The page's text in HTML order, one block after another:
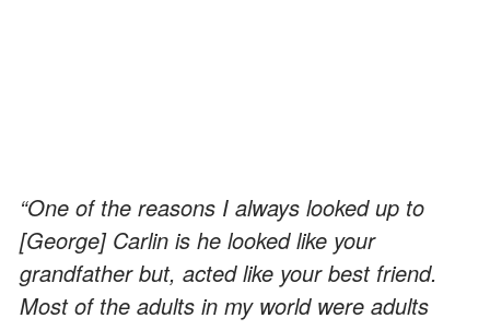
“One of the reasons I always looked up to
[George] Carlin is he looked like your
grandfather but, acted like your best friend.
Most of the adults in my world were adults